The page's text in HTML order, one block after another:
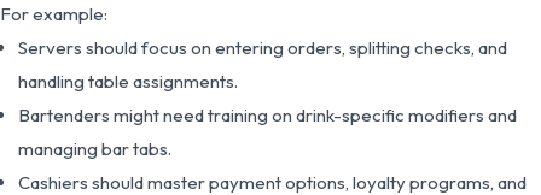
For example:
Servers should focus on entering orders, splitting checks, and
handling table assignments.
Bartenders might need training on drink-specific modifiers and
managing bar tabs.
Cashiers should master payment options, loyalty programs, and